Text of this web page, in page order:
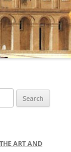
ART AND